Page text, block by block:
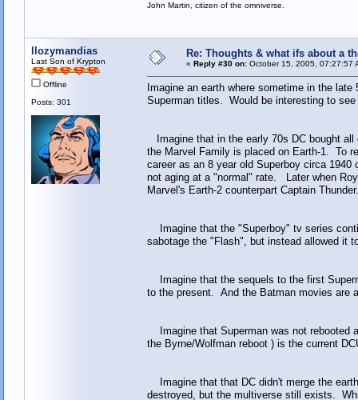
John Martin, citizen of the omniverse.
llozymandias
Last Son of Krypton
Offline
Posts: 301
Re: Thoughts & what ifs about a
« Reply #30 on:October 15, 2005, 07:27:57
Imagine an earth where sometime in the
Superman titles. Would be interesting to
Imagine that in the early 70s DC bought
the Marvel Family is placed on Earth-1. To
career as an 8 year old Superboy circa
not aging at a "normal" rate. Later when
Marvel's Earth-2 counterpart Captain
Imagine that the "Superboy" tv series
sabotage the "Flash", but instead allowed it
Imagine that the sequels to the first
to the present. And the Batman movies are
Imagine that Superman was not rebooted
the Byrne/Wolfman reboot ) is the current
Imagine that that DC didn't merge the
destroyed, but the multiverse still exists.